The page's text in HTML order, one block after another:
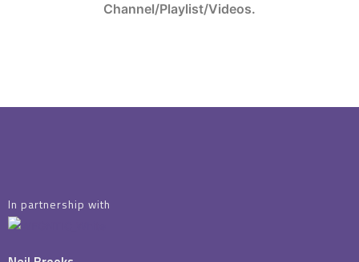
Channel/Playlist/Videos.
In partnership with